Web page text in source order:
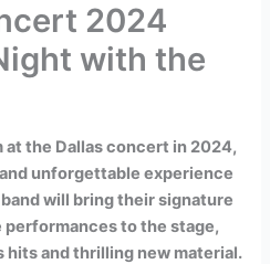
2024
with the
the Dallas concert in 2024,
unforgettable experience
will bring their signature
to the stage,
and thrilling new material.